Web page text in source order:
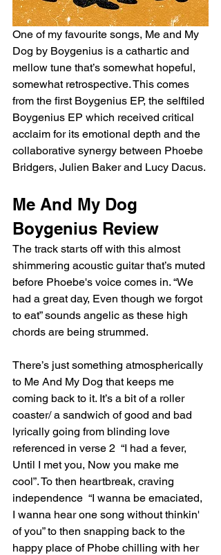
One of my favourite songs, Me and My
Dog by Boygenius is a cathartic and
mellow tune that’s somewhat hopeful,
somewhat retrospective. This comes
from the first Boygenius EP, the selftiled
Boygenius EP which received critical
acclaim for its emotional depth and the
collaborative synergy between Phoebe
Bridgers, Julien Baker and Lucy Dacus.
Me And My Dog
Boygenius Review
The track starts off with this almost
shimmering acoustic guitar that’s muted
before Phoebe's voice comes in. “We
had a great day, Even though we forgot
to eat” sounds angelic as these high
chords are being strummed.
There’s just something atmospherically
to Me And My Dog that keeps me
coming back to it. It’s a bit of a roller
coaster/ a sandwich of good and bad
lyrically going from blinding love
referenced in verse 2  “I had a fever,
Until I met you, Now you make me
cool”. To then heartbreak, craving
independence  “I wanna be emaciated,
I wanna hear one song without thinkin'
of you” to then snapping back to the
happy place of Phobe chilling with her